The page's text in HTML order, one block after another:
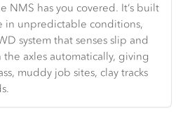
NMS has you covered. It’s built
in unpredictable conditions,
system that senses slip and
axles automatically, giving
muddy job sites, clay tracks
gives you a serious
With 175 PS and 460 Nm on
for proper towing
handles the hard work so you
where next?
can't, to the FTS with its
grunt, our 4x4 range is built
in.